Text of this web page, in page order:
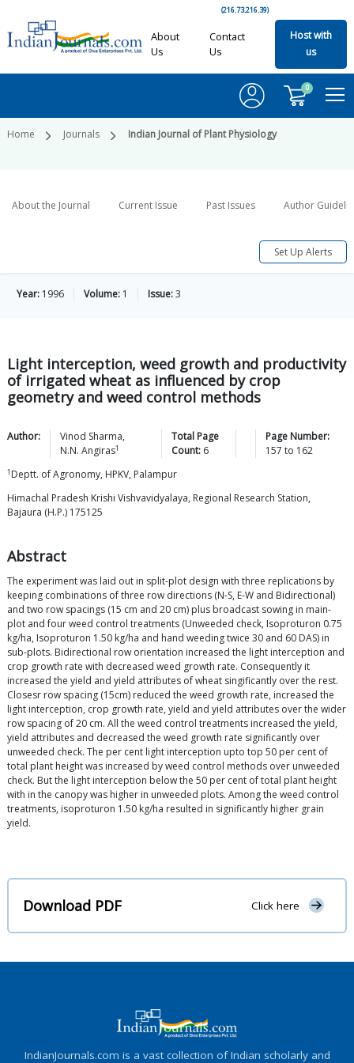
(216.73.216.39)
About
Us
Contact
Us
Host with
us
0
Home Journals Indian Journal of Plant Physiology
About the Journal Current Issue Past Issues Author
Set Up Alerts
Year: 1996 Volume: 1 Issue:3
Light interception, weed growth and productivity
of irrigated wheat as influenced by crop
geometry and weed control methods
Author: Vinod Sharma,
N.N. Angiras1
Total Page
Count: 6
Page Number:
157 to 162
1 Deptt. of Agronomy, HPKV, Palampur
Himachal Pradesh Krishi Vishvavidyalaya, Regional Research Station,
Bajaura (H.P.) 175125
Abstract
The experiment was laid out in split-plot design with three replications by
keeping combinations of three row directions (N-S, E-W and Bidirectional)
and two row spacings (15 cm and 20 cm) plus broadcast sowing in main-
plot and four weed control treatments (Unweeded check, Isoproturon 0.75
kg/ha, Isoproturon 1.50 kg/ha and hand weeding twice 30 and 60 DAS) in
sub-plots. Bidirectional row orientation increased the light interception and
crop growth rate with decreased weed growth rate. Consequently it
increased the yield and yield attributes of wheat singificantly over the rest.
Closesr row spacing (15cm) reduced the weed growth rate, increased the
light interception, crop growth rate, yield and yield attributes over the wider
row spacing of 20 cm. All the weed control treatments increased the yield,
yield attributes and decreased the weed growth rate significantly over
unweeded check. The per cent light interception upto top 50 per cent of
total plant height was increased by weed control methods over unweeded
check. But the light interception below the 50 per cent of total plant height
with in the canopy was higher in unweeded plots. Among the weed control
treatments, isoproturon 1.50 kg/ha resulted in significantly higher grain
yield.
Download PDF Click here
IndianJournals.com is a vast collection of Indian scholarly and